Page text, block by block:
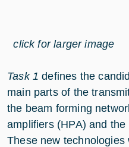
click for larger image
Task 1 defines the
main parts of the
the beam forming
amplifiers (HPA) and
These new